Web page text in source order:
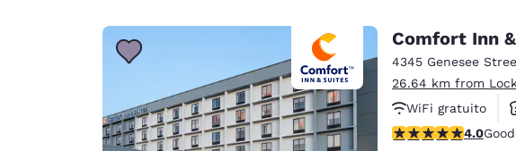
Comfort Inn
4345 Genesee
26.64 km from
WiFi gratuito
Se aceptan
3.96 stars rating.
4.0Good